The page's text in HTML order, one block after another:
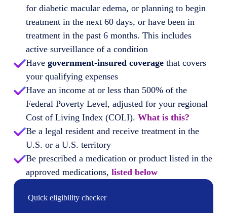
for diabetic macular edema, or planning to begin
treatment in the next 60 days, or have been in
treatment in the past 6 months. This includes
active surveillance of a condition
Have government-insured coveragethat covers
your qualifying expenses
Have an income at or less than 500% of the
Federal Poverty Level, adjusted for your regional
Cost of Living Index (COLI). What is this?
Be a legal resident and receive treatment in the
U.S. or a U.S. territory
Be prescribed a medication or product listed in the
approved medications, listed below
Quick eligibility checker